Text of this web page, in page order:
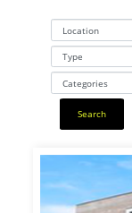
REAL
Search